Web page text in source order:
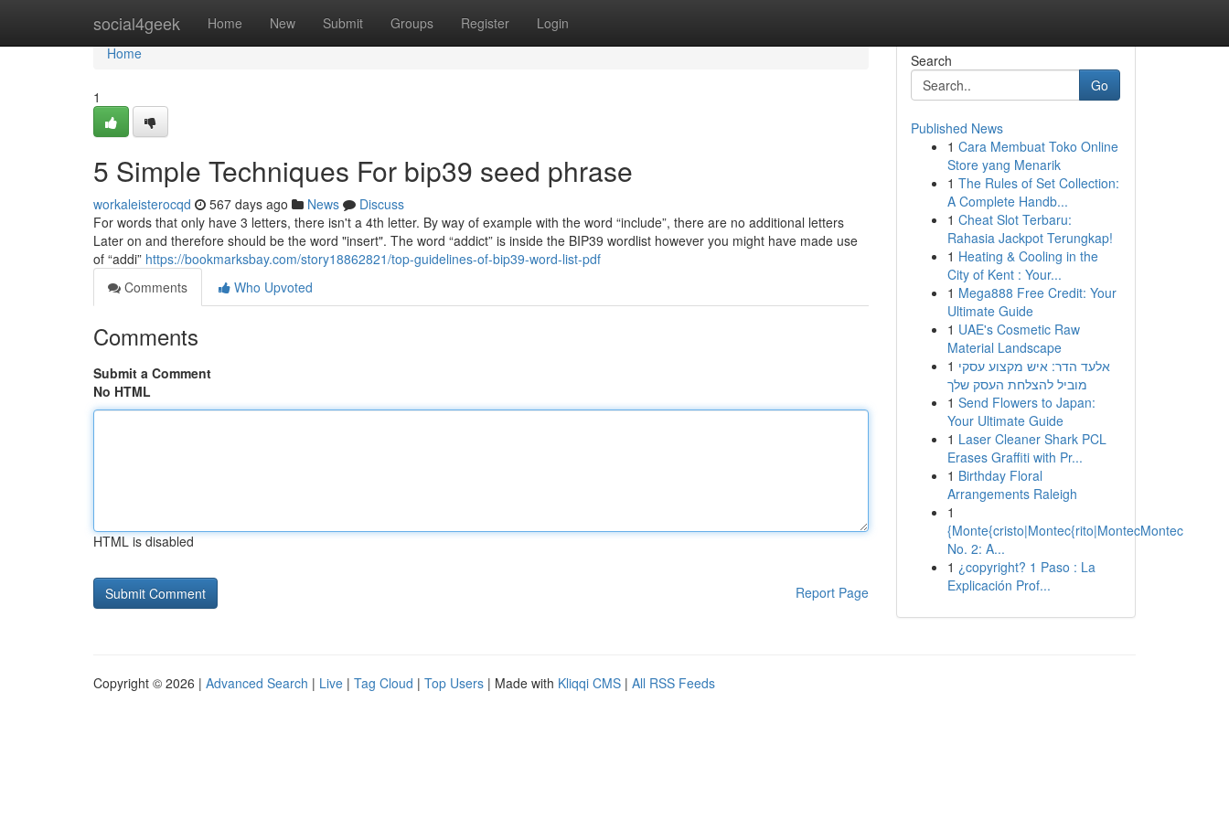
social4geek Home New Submit Groups Register Login
Home
Home
1
5 Simple Techniques For bip39 seed phrase
workaleisterocqd 567 days ago News
Discuss
For words that only have 3 letters, there isn't a 4th letter. By way of example with the word “include”, there are no additional letters
Later on and therefore should be the word "insert". The word “addict” is inside the BIP39 wordlist however you might have made use
of “addi” https://bookmarksbay.com/story18862821/top-guidelines-of-bip39-word-list-pdf
Comments
Who Upvoted
Comments
Submit a Comment
No HTML
HTML is disabled
Report Page
Search
Go
Published News
1 Cara Membuat Toko Online
Store yang Menarik
1 The Rules of Set Collection:
A Complete Handb...
1 Cheat Slot Terbaru:
Rahasia Jackpot Terungkap!
1 Heating & Cooling in the
City of Kent : Your...
1 Mega888 Free Credit: Your
Ultimate Guide
1 UAE's Cosmetic Raw
Material Landscape
1 אלעד הדר: איש מקצוע עסקי
מוביל להצלחת העסק שלך
1 Send Flowers to Japan:
Your Ultimate Guide
1 Laser Cleaner Shark PCL
Erases Graffiti with Pr...
1 Birthday Floral
Arrangements Raleigh
1
{Monte{cristo|Montec{rito|MontecMontec
No. 2: A...
1 ¿copyright? 1 Paso : La
Explicación Prof...
Copyright © 2026 | Advanced Search | Live | Tag Cloud | Top Users | Made with Kliqqi CMS | All RSS Feeds